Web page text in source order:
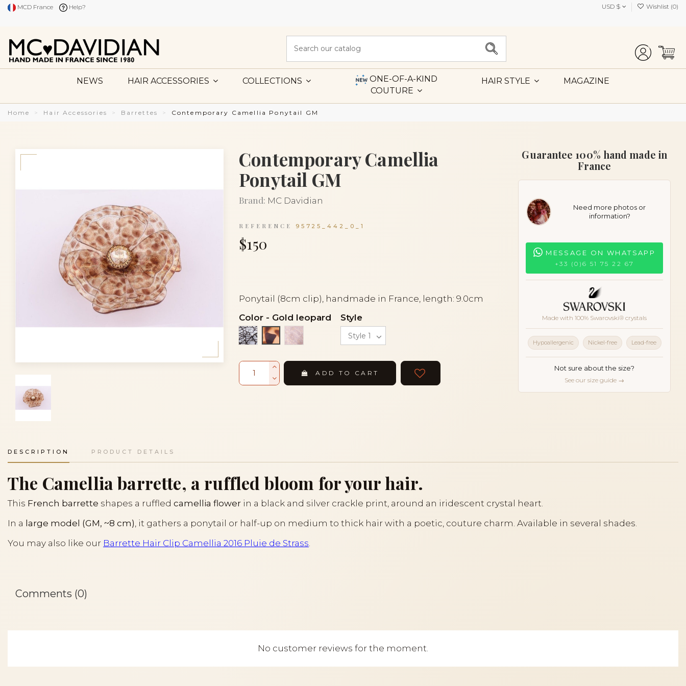
MCD France Help? USD $ Wishlist (0)
NEWS HAIR ACCESSORIES COLLECTIONS
ONE-OF-A-KIND
COUTURE
HAIR STYLE MAGAZINE
Home Hair Accessories Barrettes Contemporary Camellia Ponytail GM
Contemporary Camellia
Ponytail GM
Brand: MC Davidian
REFERENCE 95725_442_0_1
$150
Ponytail (8cm clip), handmade in France, length: 9.0cm
Color- Gold leopard
Black fishnet
Gold leopard
Transparent veil
Style
ADD TO CART
Guarantee 100% hand made in
France
Need more photos or
information?
MESSAGE ON WHATSAPP
+33 (0)6 51 75 22 67
Made with 100% Swarovski® crystals
Hypoallergenic Nickel-free Lead-free
Not sure about the size?
See our size guide →
DESCRIPTION PRODUCT DETAILS
The Camellia barrette, a ruffled bloom for your hair.
This French barrette shapes a ruffled camellia flower in a black and silver crackle print, around an iridescent crystal heart.
In a large model (GM, ~8 cm), it gathers a ponytail or half-up on medium to thick hair with a poetic, couture charm. Available in several shades.
You may also like our Barrette Hair Clip Camellia 2016 Pluie de Strass.
Comments (0)
No customer reviews for the moment.